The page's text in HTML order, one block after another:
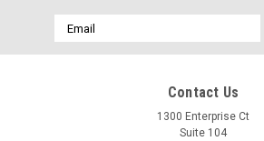
Email
Address
Contact Us
1300 Enterprise Ct
Suite 104